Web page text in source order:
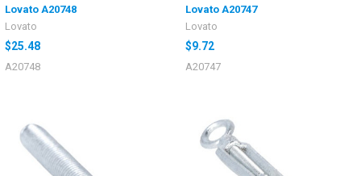
Lovato A20748
Lovato
$25.48
A20748
Lovato A20747
Lovato
$9.72
A20747